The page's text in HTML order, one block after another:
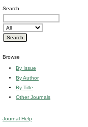
Search
Browse
By Issue
By Author
By Title
Other Journals
Journal Help